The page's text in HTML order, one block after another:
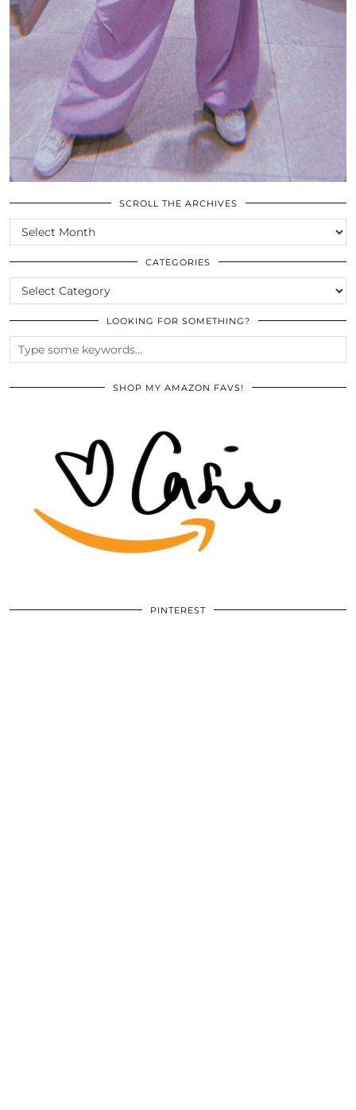
SCROLL THE ARCHIVES
SCROLL
THE
ARCHIVES
CATEGORIES
CATEGORIES
LOOKING FOR SOMETHING?
SHOP MY AMAZON FAVS!
PINTEREST